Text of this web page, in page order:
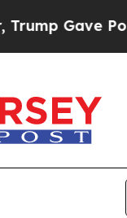
Politically